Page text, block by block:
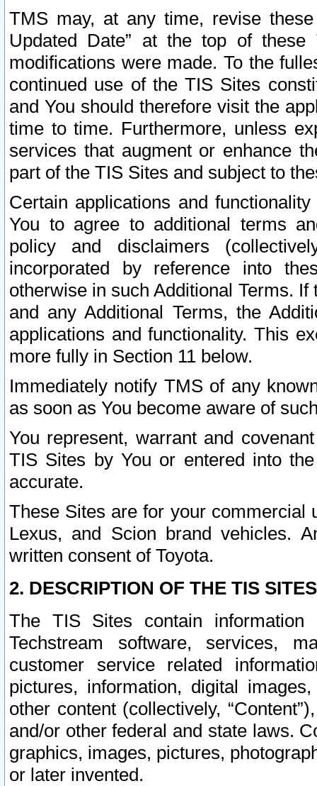
TMS may, at any time, revise
Updated Date” at the top of
modifications were made. To the
continued use of the TIS Sites
and You should therefore visit the
time to time. Furthermore, unless
services that augment or enhance
part of the TIS Sites and subject to
Certain applications and
You to agree to additional terms
policy and disclaimers
incorporated by reference into
otherwise in such Additional Terms.
and any Additional Terms, the
applications and functionality. This
more fully in Section 11 below.
Immediately notify TMS of any
as soon as You become aware of
You represent, warrant and
TIS Sites by You or entered into
accurate.
These Sites are for your commercial
Lexus, and Scion brand vehicles.
written consent of Toyota.
2. DESCRIPTION OF THE TIS
The TIS Sites contain
Techstream software, services,
customer service related
pictures, information, digital
other content (collectively,
and/or other federal and state laws.
graphics, images, pictures,
or later invented.